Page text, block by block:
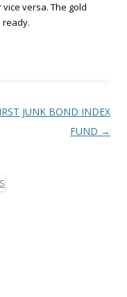
versa. The gold
ready.
JUNK BOND INDEX
FUND →